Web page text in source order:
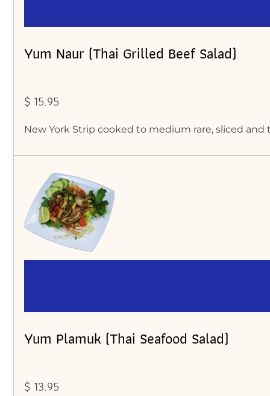
Yum Naur (Thai Grilled Beef Salad)
$ 15.95
New York Strip cooked to medium rare, sliced
Yum Plamuk (Thai Seafood Salad)
$ 13.95